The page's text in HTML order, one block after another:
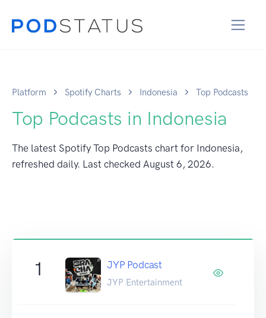
Platform Spotify Charts Indonesia Top Podcasts
Top Podcasts in Indonesia
The latest Spotify Top Podcasts chart for Indonesia,
refreshed daily. Last checked August 6, 2026.
1 JYP Podcast
JYP Entertainment